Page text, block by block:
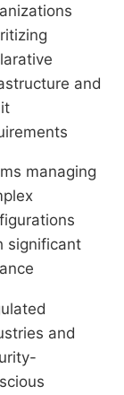
and
managing
significant
and